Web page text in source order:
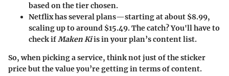
based on the tier chosen.
Netflixhas several plans—starting at about $8.99,
scaling up to around $15.49. The catch? You'll have to
check ifMaken Kiis in your plan’s content list.
So, when picking a service, think not just of the sticker
price but the value you’re getting in terms of content.